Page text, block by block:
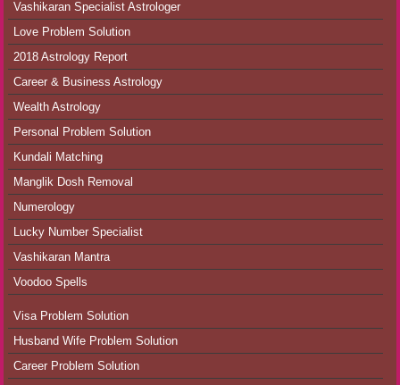
Vashikaran Specialist Astrologer
Love Problem Solution
2018 Astrology Report
Career & Business Astrology
Wealth Astrology
Personal Problem Solution
Kundali Matching
Manglik Dosh Removal
Numerology
Lucky Number Specialist
Vashikaran Mantra
Voodoo Spells
Visa Problem Solution
Husband Wife Problem Solution
Career Problem Solution